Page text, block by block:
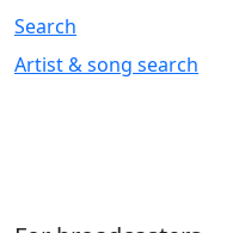
Search
Artist & song search